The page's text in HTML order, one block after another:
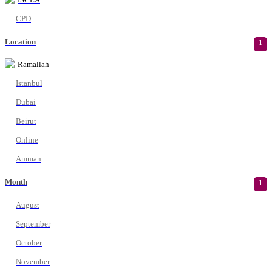
CPD
Location 1
Ramallah
Istanbul
Dubai
Beirut
Online
Amman
Month 1
August
September
October
November